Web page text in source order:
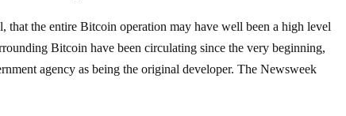
that the entire Bitcoin operation may have well been a high level
Bitcoin have been circulating since the very beginning,
agency as being the original developer. The Newsweek